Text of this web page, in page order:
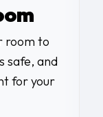
room to
safe, and
for your